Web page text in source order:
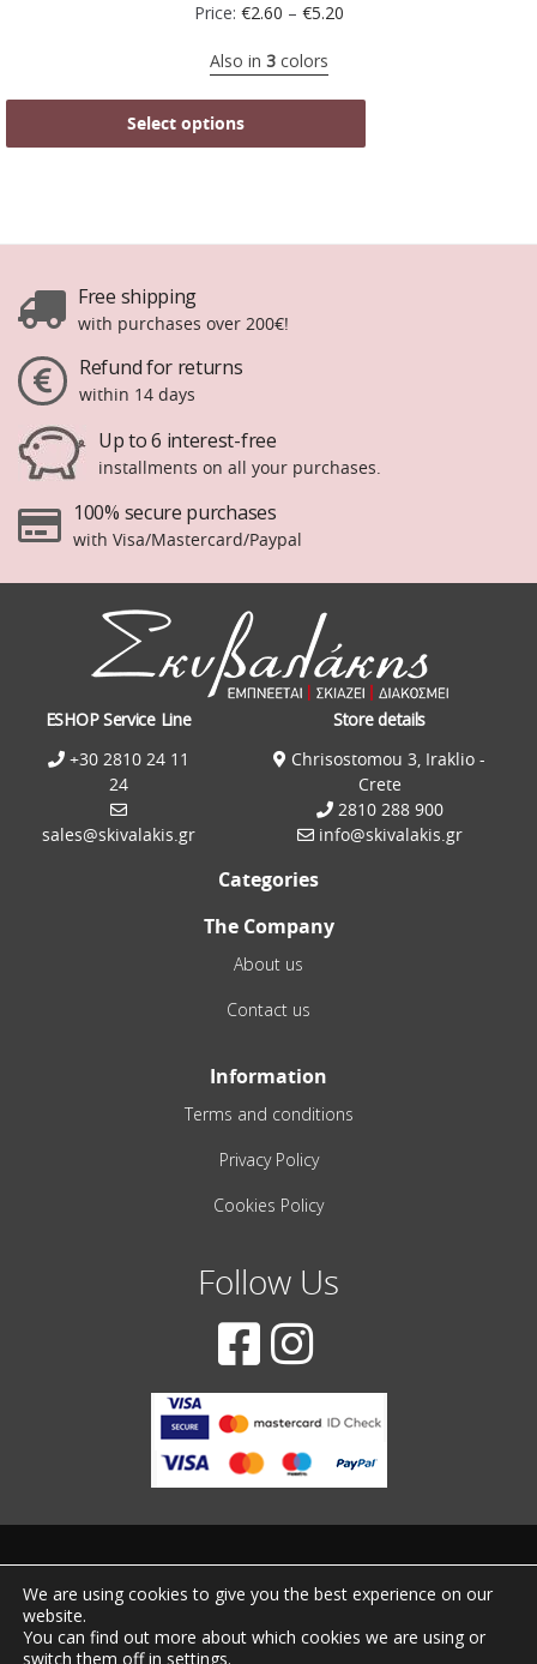
Price: €2.60 – €5.20
Also in 3colors
Select options
Free shipping
with purchases over 200€!
Refund for returns
within 14 days
Up to 6 interest-free
installments on all your purchases.
100% secure purchases
with Visa/Mastercard/Paypal
ESHOP Service Line
+30 2810 24 11
24
sales@skivalakis.gr
Store details
Chrisostomou 3, Iraklio -
Crete
2810 288 900
info@skivalakis.gr
Categories
The Company
About us
Contact us
Information
Terms and conditions
Privacy Policy
Cookies Policy
Follow Us
We are using cookies to give you the best experience on our
website.
You can find out more about which cookies we are using or
switch them off in settings.